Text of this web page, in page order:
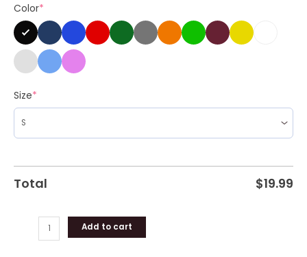
Color*
Size*
Total $19.99
Meme
Unisex
Shirt,
Hoodie
quantity
Add to cart